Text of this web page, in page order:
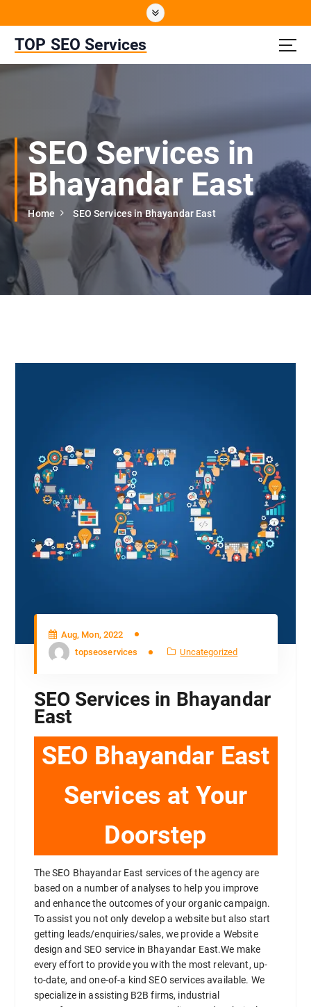
t
e
TOP SEO Services
SEO Services in
Bhayandar East
Home SEO Services in Bhayandar East
Aug, Mon, 2022
topseoservices
Uncategorized
SEO Services in Bhayandar
East
SEO Bhayandar East
Services at Your
Doorstep
The SEO Bhayandar East services of the agency are
based on a number of analyses to help you improve
and enhance the outcomes of your organic campaign.
To assist you not only develop a website but also start
getting leads/enquiries/sales, we provide a Website
design and SEO service in Bhayandar East.We make
every effort to provide you with the most relevant, up-
to-date, and one-of-a kind SEO services available. We
specialize in assisting B2B firms, industrial